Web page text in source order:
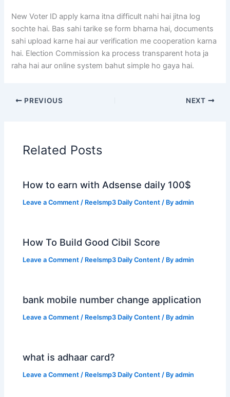
New Voter ID apply karna itna difficult nahi hai jitna log
sochte hai. Bas sahi tarike se form bharna hai, documents
sahi upload karne hai aur verification me cooperation karna
hai. Election Commission ka process transparent hota ja
raha hai aur online system bahut simple ho gaya hai.
PREVIOUS NEXT
Related Posts
How to earn with Adsense daily 100$
Leave a Comment / Reelsmp3 Daily Content / Byadmin
How To Build Good Cibil Score
Leave a Comment / Reelsmp3 Daily Content / Byadmin
bank mobile number change application
Leave a Comment / Reelsmp3 Daily Content / Byadmin
what is adhaar card?
Leave a Comment / Reelsmp3 Daily Content / Byadmin